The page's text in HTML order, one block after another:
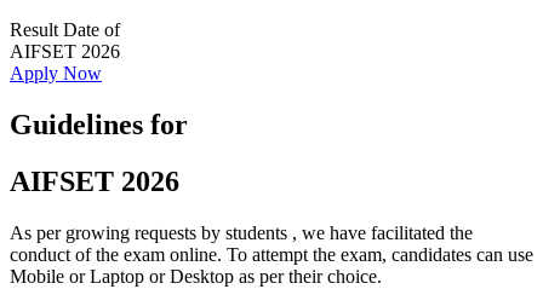
Result Date of
AIFSET 2026
Apply Now
Guidelines for
AIFSET 2026
As per growing requests by students , we have facilitated the
conduct of the exam online. To attempt the exam, candidates can use
Mobile or Laptop or Desktop as per their choice.